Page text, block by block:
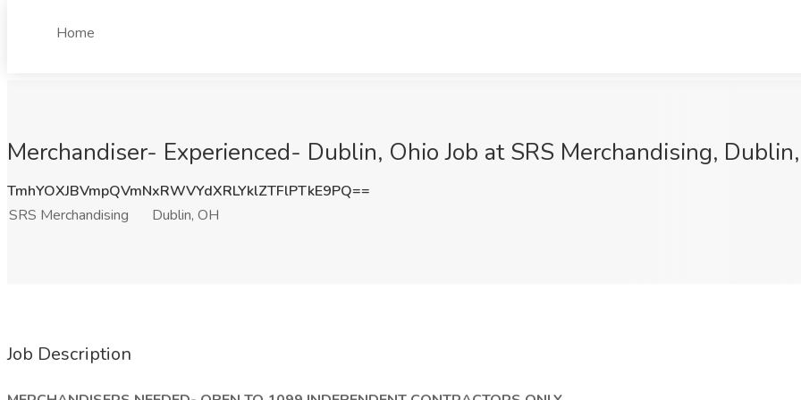
Home
Merchandiser- Experienced- Dublin, Ohio Job at SRS Merchandising,
TmhYOXJBVmpQVmNxRWVYdXRLYklZTFlPTkE9PQ==
SRS Merchandising
Dublin, OH
Job Description